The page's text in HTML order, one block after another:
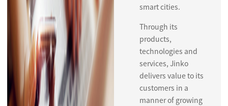
smart cities.
Through its
products,
technologies and
services, Jinko
delivers value to its
customers in a
manner of growing